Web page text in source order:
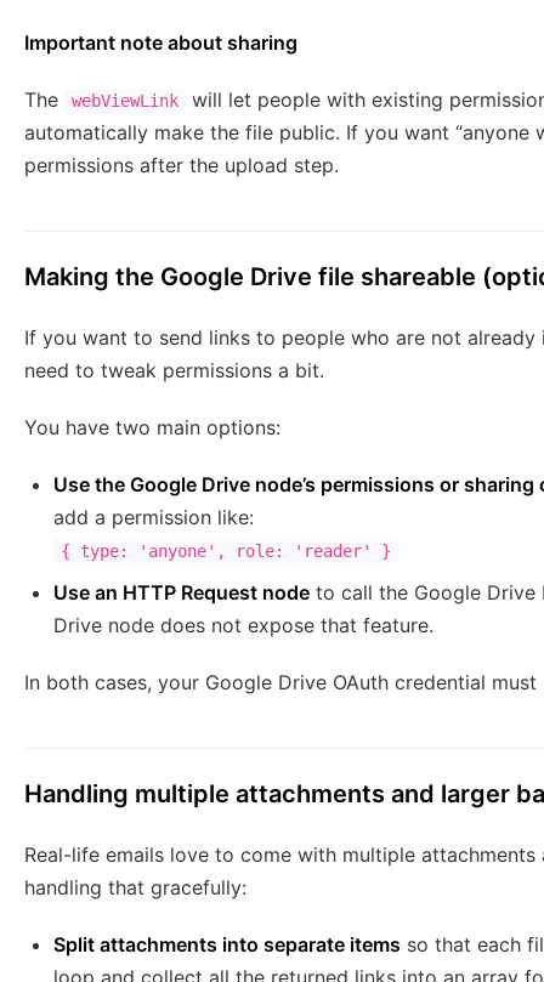
Important note about sharing
The webViewLink
will let people with existing
automatically make the file public. If you want “anyone
permissions after the upload step.
Making the Google Drive file shareable
If you want to send links to people who are not
need to tweak permissions a bit.
You have two main options:
Use the Google Drive node’s permissions or sharing
add a permission like:
{ type: 'anyone', role: 'reader' }
Use an HTTP Request node to call the Google Drive
Drive node does not expose that feature.
In both cases, your Google Drive OAuth credential
Handling multiple attachments and larger
Real-life emails love to come with multiple
handling that gracefully:
Split attachments into separate items so that each